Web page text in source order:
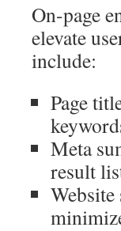
On-page
elevate
include:
Page
Meta
result
Website